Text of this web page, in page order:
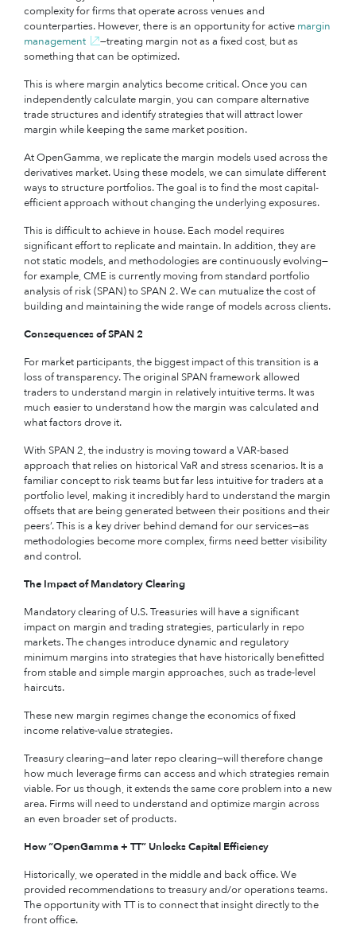
complexity for firms that operate across venues and
counterparties. However, there is an opportunity for active margin
management
—treating margin not as a fixed cost, but as
something that can be optimized.
This is where margin analytics become critical. Once you can
independently calculate margin, you can compare alternative
trade structures and identify strategies that will attract lower
margin while keeping the same market position.
At OpenGamma, we replicate the margin models used across the
derivatives market. Using these models, we can simulate different
ways to structure portfolios. The goal is to find the most capital-
efficient approach without changing the underlying exposures.
This is difficult to achieve in house. Each model requires
significant effort to replicate and maintain. In addition, they are
not static models, and methodologies are continuously evolving—
for example, CME is currently moving from standard portfolio
analysis of risk (SPAN) to SPAN 2. We can mutualize the cost of
building and maintaining the wide range of models across clients.
Consequences of SPAN 2
For market participants, the biggest impact of this transition is a
loss of transparency.The original SPAN framework allowed
traders to understand margin in relatively intuitive terms. It was
much easier to understand how the margin was calculated and
what factors drove it.
With SPAN 2, the industry is moving toward a VAR-based
approach that relies on historical VaR and stress scenarios. It is a
familiar concept to risk teams but far less intuitive for traders at a
portfolio level, making it incredibly hard to understand the margin
offsets that are being generated between their positions and their
peers’. This is a key driver behind demand for our services—as
methodologies become more complex, firms need better visibility
and control.
The Impact of Mandatory Clearing
Mandatory clearing of U.S. Treasuries will have a significant
impact on margin and trading strategies, particularly in repo
markets.The changes introduce dynamic and regulatory
minimum margins into strategies that have historically benefitted
from stable and simple margin approaches, such as trade-level
haircuts.
These new margin regimes change the economics of fixed
income relative-value strategies.
Treasury clearing—and later repo clearing—will therefore change
how much leverage firms can access and which strategies remain
viable. For us though, it extends the same core problem into a new
area. Firms will need to understand and optimize margin across
an even broader set of products.
How “OpenGamma + TT” Unlocks Capital Efficiency
Historically, we operated in the middle and back office. We
provided recommendations to treasury and/or operations teams.
The opportunity with TT is to connect that insight directly to the
front office.